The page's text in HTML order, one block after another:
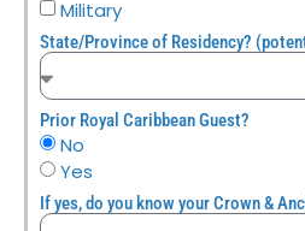
Military
State/Province of Residency?
Prior Royal Caribbean Guest?
No
Yes
If yes, do you know your Crown &